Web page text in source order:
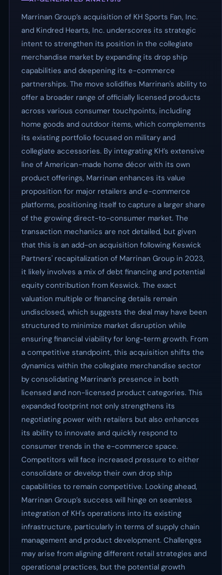
Marrinan Group’s acquisition of KH Sports Fan, Inc.
and Kindred Hearts, Inc. underscores its strategic
intent to strengthen its position in the collegiate
merchandise market by expanding its drop ship
capabilities and deepening its e-commerce
partnerships. The move solidifies Marrinan's ability to
offer a broader range of officially licensed products
across various consumer touchpoints, including
home goods and outdoor items, which complements
its existing portfolio focused on military and
collegiate accessories. By integrating KH’s extensive
line of American-made home décor with its own
product offerings, Marrinan enhances its value
proposition for major retailers and e-commerce
platforms, positioning itself to capture a larger share
of the growing direct-to-consumer market. The
transaction mechanics are not detailed, but given
that this is an add-on acquisition following Keswick
Partners' recapitalization of Marrinan Group in 2023,
it likely involves a mix of debt financing and potential
equity contribution from Keswick. The exact
valuation multiple or financing details remain
undisclosed, which suggests the deal may have been
structured to minimize market disruption while
ensuring financial viability for long-term growth. From
a competitive standpoint, this acquisition shifts the
dynamics within the collegiate merchandise sector
by consolidating Marrinan’s presence in both
licensed and non-licensed product categories. This
expanded footprint not only strengthens its
negotiating power with retailers but also enhances
its ability to innovate and quickly respond to
consumer trends in the e-commerce space.
Competitors will face increased pressure to either
consolidate or develop their own drop ship
capabilities to remain competitive. Looking ahead,
Marrinan Group’s success will hinge on seamless
integration of KH's operations into its existing
infrastructure, particularly in terms of supply chain
management and product development. Challenges
may arise from aligning different retail strategies and
operational practices, but the potential growth